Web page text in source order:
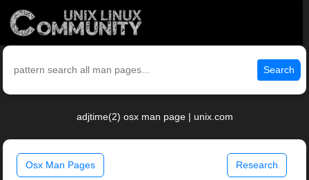
Search
adjtime(2) osx man page | unix.com
Osx Man Pages Research